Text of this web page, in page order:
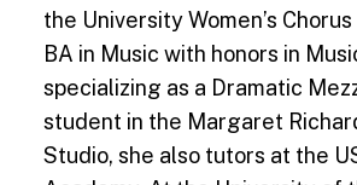
the University Women’s
BA in Music with honors in
specializing as a Dramatic
student in the Margaret
Studio, she also tutors at the